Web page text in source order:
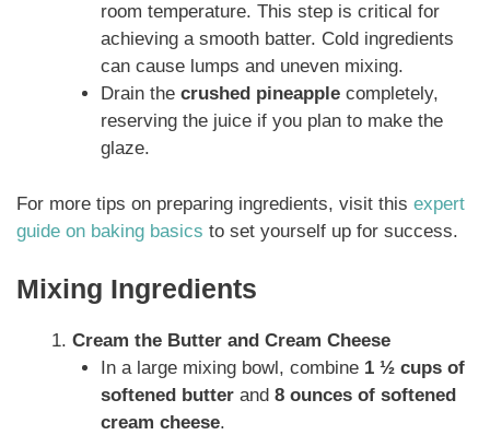
room temperature. This step is critical for
achieving a smooth batter. Cold ingredients
can cause lumps and uneven mixing.
Drain the crushed pineapplecompletely,
reserving the juice if you plan to make the
glaze.
For more tips on preparing ingredients, visit this expert
guide on baking basics to set yourself up for success.
Mixing Ingredients
Cream the Butter and Cream Cheese
In a large mixing bowl, combine 1 ½ cups of
softened butterand 8 ounces of softened
cream cheese.